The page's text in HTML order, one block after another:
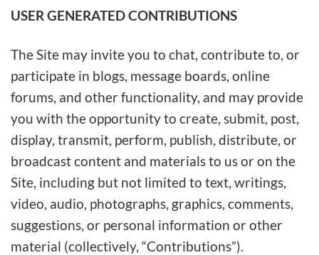
USER GENERATED CONTRIBUTIONS
The Site may invite you to chat, contribute to, or
participate in blogs, message boards, online
forums, and other functionality, and may provide
you with the opportunity to create, submit, post,
display, transmit, perform, publish, distribute, or
broadcast content and materials to us or on the
Site, including but not limited to text, writings,
video, audio, photographs, graphics, comments,
suggestions, or personal information or other
material (collectively, “Contributions”).